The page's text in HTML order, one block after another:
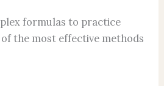
formulas to practice
the most effective methods